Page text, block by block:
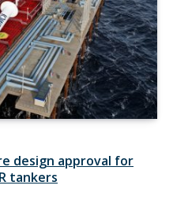
design approval for
tankers